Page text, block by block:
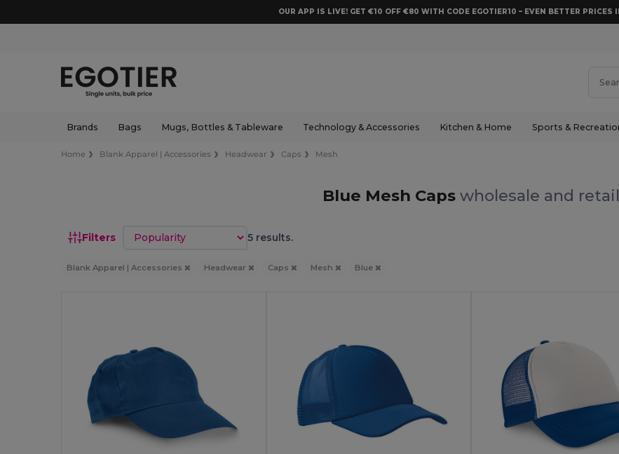
OUR APP IS LIVE! GET €10 OFF €80 WITH CODE EGOTIER10 – EVEN BETTER PRICES
Brands Bags Mugs, Bottles & Tableware Technology & Accessories Kitchen & Home Sports &
Home Blank Apparel | Accessories Headwear Caps Mesh
Blue Mesh Caps wholesale and retail
Filters Sort by 5 results.
Blank Apparel | Accessories Headwear Caps Mesh Blue